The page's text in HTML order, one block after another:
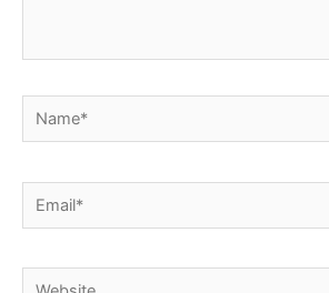
Name*
Email*
Website